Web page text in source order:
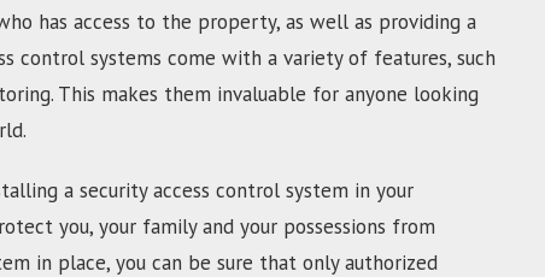
has access to the property, as well as providing a
control systems come with a variety of features, such
This makes them invaluable for anyone looking
a security access control system in your
you, your family and your possessions from
in place, you can be sure that only authorized